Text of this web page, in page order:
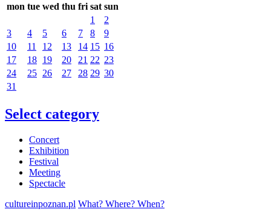
mon tue wed thu fri sat sun
1
2
3
4 5 6 7 8
9
10
11 12 13 14 15 16
17
18 19 20 21 22 23
24
25 26 27 28 29 30
31
Select category
Concert
Exhibition
Festival
Meeting
Spectacle
cultureinpoznan.pl What? Where? When?